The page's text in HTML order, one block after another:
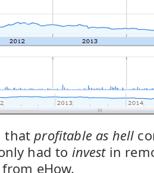
thatprofitable as hell
had to investin
eHow.